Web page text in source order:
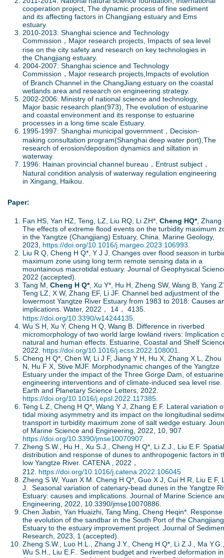
cooperation project, The dynamic process of fine sediment
and its affecting factors in Changjiang estuary and Ems
estuary.
2010-2013: Shanghai science and Technology
Commission，Major research projects, Impacts of sea level
rise on the city safety and research on key technologies in
the Changjiang estuary.
2004-2007: Shanghai science and Technology
Commission，Major research projects,Impacts of evolution
of Branch Channel in the ChangJiang estuary on the coastal
wetlands area and research on engineering strategy.
2002-2006: Ministry of national science and technology,
Major basic research plan(973), The evolution of estuarine
and coastal environment and its response to estuarine
processes in a long time scale Estuary.
1995-1997: Shanghai municipal government，Decision-
making consultation program(Shanghai deep water port),The
research of erosion/deposition dynamics and siltation in
waterway.
1996: Hainan provincial channel bureau，Entrust subject，
Natural condition analysis of waterway regulation engineering
in Xingang, Haikou.
Paper:
Fan HS, Yan HZ, Teng, LZ, Liu RQ, Li ZH*, Cheng HQ*, Zhang
The effects of extreme flood events on the turbidity maximum
in the Yangtze (Changjiang) Estuary, China. Marine Geology,
2023, https://doi.org/10.1016/j.margeo.2023.106993
Liu R Q, Cheng H Q*, Y J J. Changes over flood season in
maximum zone using long term remote sensing data in a
mountainous macrotidal estuary. Journal of Geophysical
2022 (accepted).
Tang M, Cheng H Q*, Xu Y*, Hu H, Zheng SW, Wang B, Yang
Teng LZ, X W, Zhang EF, Li JF. Channel bed adjustment of the
lowermost Yangtze River Estuary from 1983 to 2018: Causes
implications. Water, 2022， 14， 4135.
https://doi.org/10.3390/w14244135
Wu S H, Xu Y, Cheng H Q, Wang B. Difference in riverbed
micromorphology of two world large lowland rivers: Implication
natural and human effects. Estuarine, Coastal and Shelf
2022. https://doi.org/10.1016/j.ecss.2022.108001
Cheng H Q*, Chen W, Li J F, Jiang Y H, Hu X, Zhang X L, Zhou
N, Hu F X, Stive MJF. Morphodynamic changes of the Yangtze
Estuary under the impact of the Three Gorge Dam, of estuarine
engineering interventions and of climate-induced sea level rise.
Earth and Planetary Science Letters, 2022.
https://doi.org/10.1016/j.epsl.2022.117385
Teng L Z, Cheng H Q*, Wang Y J, Zhang E F. Lateral variation
tidal mixing asymmetry and its impact on the longitudinal
transport in turbidity maximum zone of salt wedge estuary.
of Marine Science and Engineering, 2022, 10, 907.
https://doi.org/10.3390/jmse10070907.
Zheng S.W., Hu H., Xu S.J., Cheng H Q*, Li Z.J., Liu E.F. Spatial
distribution and response of dunes to anthropogenic factors in
low Yangtze River. CATENA , 2022，
212. https://doi.org/10.1016/j.catena.2022.106045
Zheng S W, Yuan X M. Cheng H Q*, Guo X J, Cui H R, Liu E F,
J. Seasonal variation of catenary-bead dunes in the Yangtze
Estuary: causes and implications. Journal of Marine Science
Engineering, 2022, 10.3390/jmse10070886.
Chen Jiabin, Yan Huaizhi, Tang Ming, Cheng Heqin*. Response
the evolution of the sandbar in the South Port of the Changjiang
Estuary to the estuary improvement project. Journal of
Research, 2023, 1 (accepted).
Zheng S.W., Luo H.L., Zhang J.Y., Cheng H Q*, Li Z.J., Ma Y.G.,
Wu S.H., Liu E.F.. Sediment budget and riverbed deformation in